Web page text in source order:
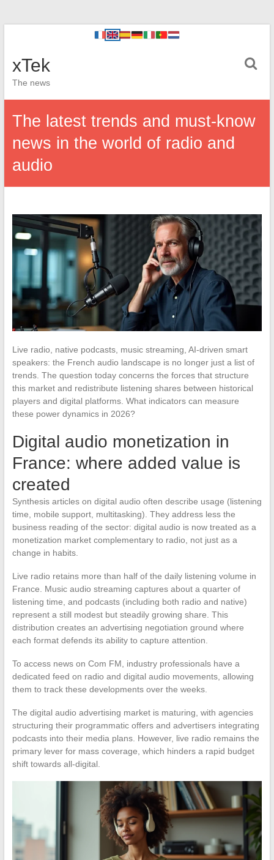
xTek
The news
The latest trends and must-know
news in the world of radio and
audio
Live radio, native podcasts, music streaming, AI-driven smart
speakers: the French audio landscape is no longer just a list of
trends. The question today concerns the forces that structure
this market and redistribute listening shares between historical
players and digital platforms. What indicators can measure
these power dynamics in 2026?
Digital audio monetization in
France: where added value is
created
Synthesis articles on digital audio often describe usage (listening
time, mobile support, multitasking). They address less the
business reading of the sector: digital audio is now treated as a
monetization market complementary to radio, not just as a
change in habits.
Live radio retains more than half of the daily listening volume in
France. Music audio streaming captures about a quarter of
listening time, and podcasts (including both radio and native)
represent a still modest but steadily growing share. This
distribution creates an advertising negotiation ground where
each format defends its ability to capture attention.
To access news on Com FM, industry professionals have a
dedicated feed on radio and digital audio movements, allowing
them to track these developments over the weeks.
The digital audio advertising market is maturing, with agencies
structuring their programmatic offers and advertisers integrating
podcasts into their media plans. However, live radio remains the
primary lever for mass coverage, which hinders a rapid budget
shift towards all-digital.